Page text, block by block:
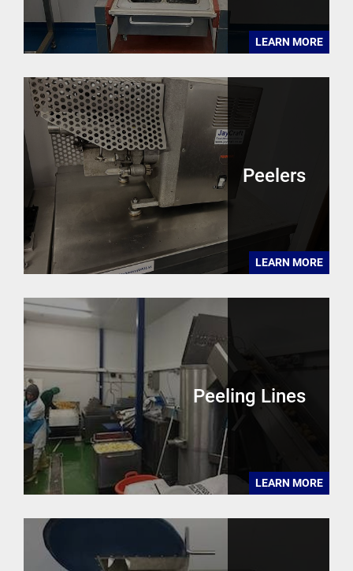
LEARN MORE
Peelers
LEARN MORE
Peeling Lines
LEARN MORE